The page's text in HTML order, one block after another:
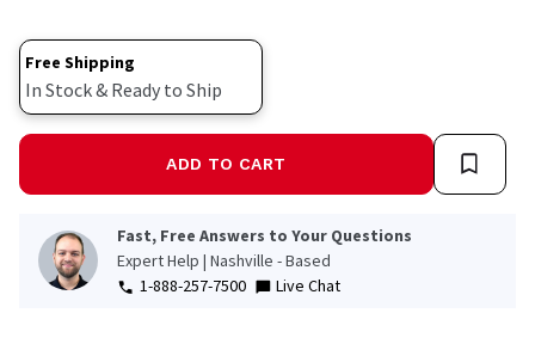
Free Shipping
In Stock & Ready to Ship
ADD TO CART
Fast, Free Answers to Your Questions
Expert Help | Nashville - Based
1-888-257-7500
Live Chat